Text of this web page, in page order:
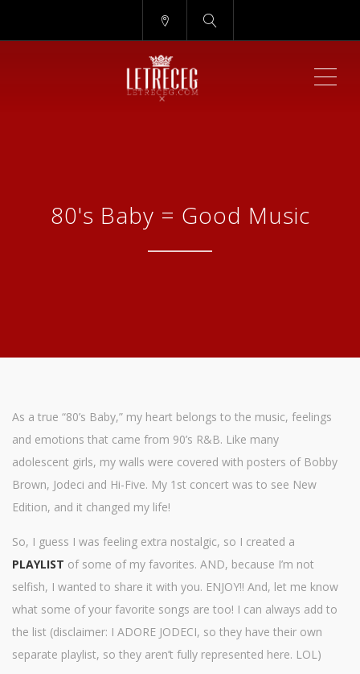
80's Baby = Good Music
As a true “80’s Baby,” my heart belongs to the music, feelings
and emotions that came from 90’s R&B. Like many
adolescent girls, my walls were covered with posters of Bobby
Brown, Jodeci and Hi-Five. My 1st concert was to see New
Edition, and it changed my life!
So, I guess I was feeling extra nostalgic, so I created a
PLAYLIST of some of my favorites. AND, because I’m not
selfish, I wanted to share it with you. ENJOY!! And, let me know
what some of your favorite songs are too! I can always add to
the list (disclaimer: I ADORE JODECI, so they have their own
separate playlist, so they aren’t fully represented here. LOL)